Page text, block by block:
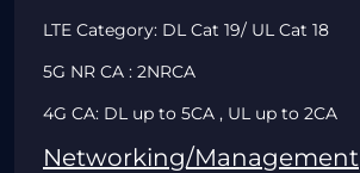
LTE Category: DL Cat 19/ UL Cat 18
5G NR CA : 2NRCA
4G CA: DL up to 5CA , UL up to 2CA
Networking/Management